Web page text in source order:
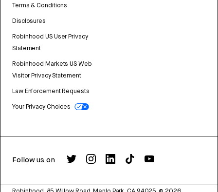
Terms & Conditions
Disclosures
Robinhood US User Privacy
Statement
Robinhood Markets US Web
Visitor Privacy Statement
Law Enforcement Requests
Your Privacy Choices
Follow us on